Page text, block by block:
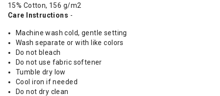
15% Cotton, 156 g/m2
Care Instructions -
Machine wash cold, gentle setting
Wash separate or with like colors
Do not bleach
Do not use fabric softener
Tumble dry low
Cool iron if needed
Do not dry clean